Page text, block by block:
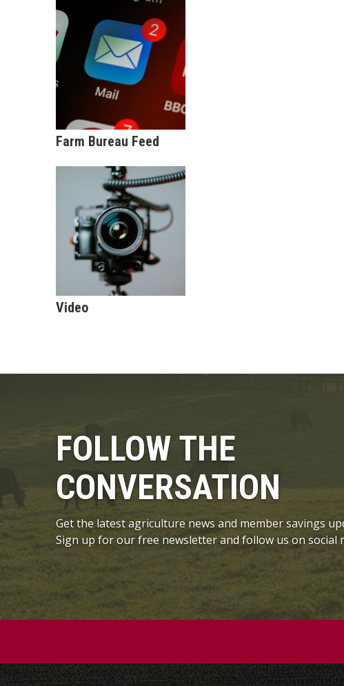
Farm Bureau Feed
Video
FOLLOW THE
CONVERSATION
Get the latest agriculture news and member savings
Sign up for our free newsletter and follow us on social